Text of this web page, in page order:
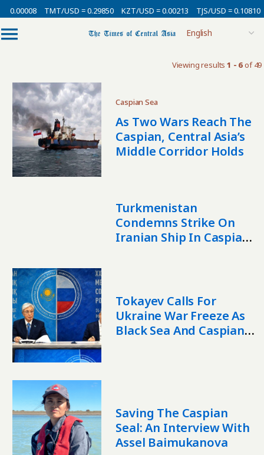
0.00008 TMT/USD = 0.29850 KZT/USD = 0.00213 TJS/USD = 0.10810
Viewing results1 - 6of 49
Caspian Sea
As Two Wars Reach The
Caspian, Central Asia’s
Middle Corridor Holds
Turkmenistan
Condemns Strike On
Iranian Ship In Caspian
Tokayev Calls For
Ukraine War Freeze As
Black Sea And Caspian
Saving The Caspian
Seal: An Interview With
Assel Baimukanova